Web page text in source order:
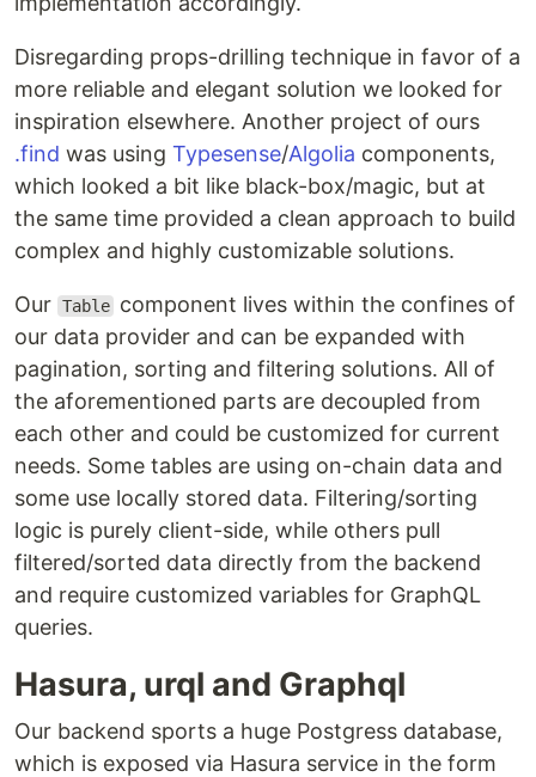
Disregarding props-drilling technique in favor of a
more reliable and elegant solution we looked for
inspiration elsewhere. Another project of ours
.find was using Typesense/Algolia components,
which looked a bit like black-box/magic, but at
the same time provided a clean approach to build
complex and highly customizable solutions.
Our Table component lives within the confines of
our data provider and can be expanded with
pagination, sorting and filtering solutions. All of
the aforementioned parts are decoupled from
each other and could be customized for current
needs. Some tables are using on-chain data and
some use locally stored data. Filtering/sorting
logic is purely client-side, while others pull
filtered/sorted data directly from the backend
and require customized variables for GraphQL
queries.
Hasura, urql and Graphql
Our backend sports a huge Postgress database,
which is exposed via Hasura service in the form